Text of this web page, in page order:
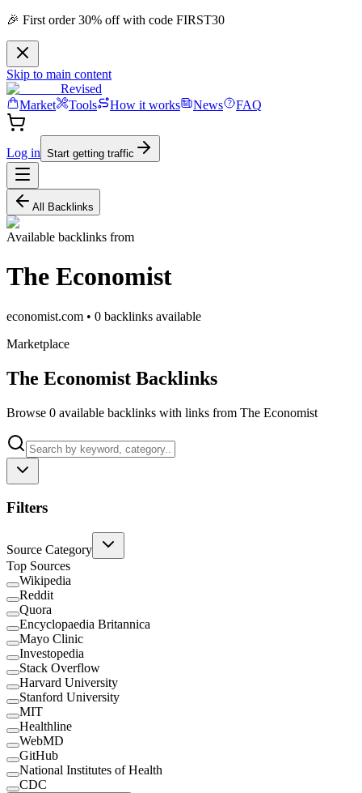
🎉 First order 30% off with code FIRST30
Skip to main content
Revised
Market
Tools How it works News FAQ
Log in Start getting traffic
All Backlinks
Available backlinks from
The Economist
economist.com • 0 backlinks available
Marketplace
The Economist Backlinks
Browse 0 available backlinks with links from The Economist
Filters
Source Category
Top Sources
Wikipedia
Reddit
Quora
Encyclopaedia Britannica
Mayo Clinic
Investopedia
Stack Overflow
Harvard University
Stanford University
MIT
Healthline
WebMD
GitHub
National Institutes of Health
CDC